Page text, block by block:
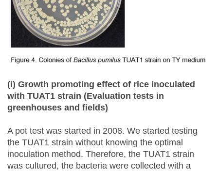
(i) Growth promoting effect of rice inoculated
with TUAT1 strain (Evaluation tests in
greenhouses and fields)
A pot test was started in 2008. We started testing
the TUAT1 strain without knowing the optimal
inoculation method. Therefore, the TUAT1 strain
was cultured, the bacteria were collected with a